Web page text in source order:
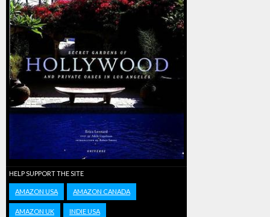
HELP SUPPORT THE SITE
AMAZON USA AMAZON CANADA
AMAZON UK INDIE USA